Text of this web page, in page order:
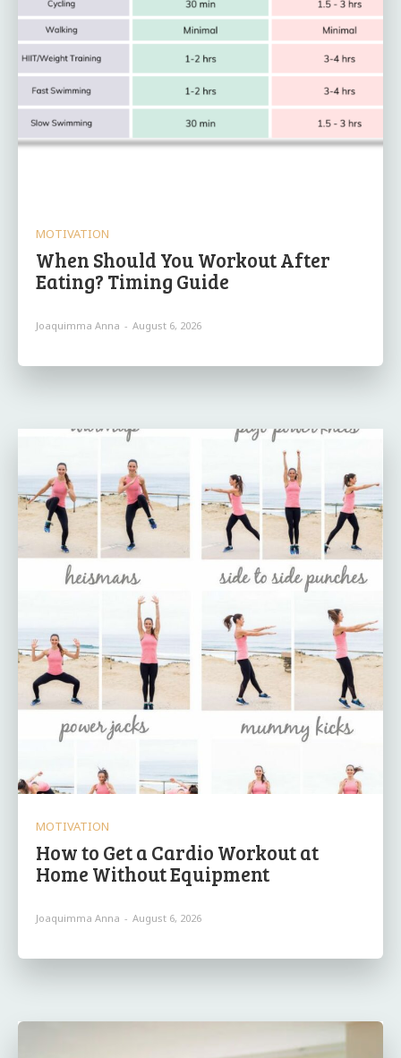
MOTIVATION
When Should You Workout After
Eating? Timing Guide
Joaquimma Anna - August 6, 2026
MOTIVATION
How to Get a Cardio Workout at
Home Without Equipment
Joaquimma Anna - August 6, 2026